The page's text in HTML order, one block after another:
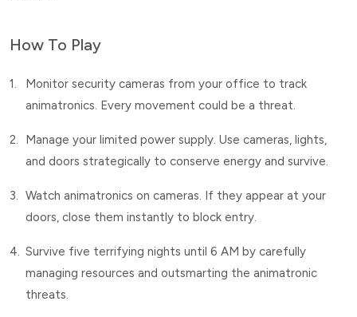
How To Play
1.
Monitor security cameras from your office to track
animatronics. Every movement could be a threat.
2.
Manage your limited power supply. Use cameras, lights,
and doors strategically to conserve energy and survive.
3. Watch animatronics on cameras. If they appear at your
doors, close them instantly to block entry.
4. Survive five terrifying nights until 6 AM by carefully
managing resources and outsmarting the animatronic
threats.